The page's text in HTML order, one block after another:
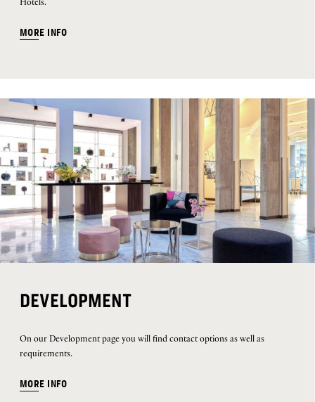
Hotels.
MORE INFO
DEVELOPMENT
On our Development page you will find contact options as well as
requirements.
MORE INFO